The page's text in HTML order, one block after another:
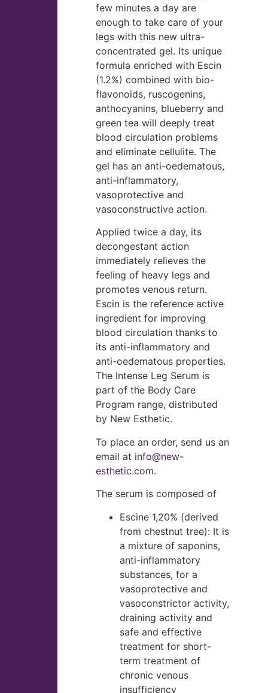
few minutes a day are
enough to take care of your
legs with this new ultra-
concentrated gel. Its unique
formula enriched with Escin
(1.2%) combined with bio-
flavonoids, ruscogenins,
anthocyanins, blueberry and
green tea will deeply treat
blood circulation problems
and eliminate cellulite. The
gel has an anti-oedematous,
anti-inflammatory,
vasoprotective and
vasoconstructive action.
Applied twice a day, its
decongestant action
immediately relieves the
feeling of heavy legs and
promotes venous return.
Escin is the reference active
ingredient for improving
blood circulation thanks to
its anti-inflammatory and
anti-oedematous properties.
The Intense Leg Serum is
part of the Body Care
Program range, distributed
by New Esthetic.
To place an order, send us an
email at info@new-
esthetic.com.
The serum is composed of
Escine 1,20% (derived
from chestnut tree): It is
a mixture of saponins,
anti-inflammatory
substances, for a
vasoprotective and
vasoconstrictor activity,
draining activity and
safe and effective
treatment for short-
term treatment of
chronic venous
insufficiency